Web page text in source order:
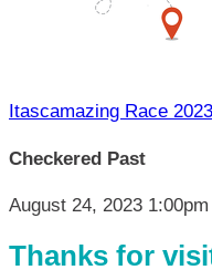
Itascamazing Race 2023
Checkered Past
August 24, 2023
Thanks for